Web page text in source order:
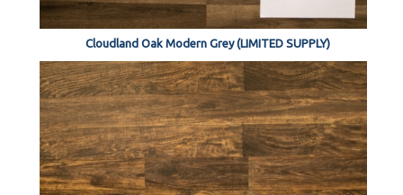
Cloudland Oak Modern Grey (LIMITED SUPPLY)